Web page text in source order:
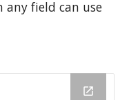
any field can use